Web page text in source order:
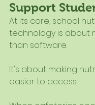
Support
At its core, school
technology is about
than software.
It's about making
easier to access.